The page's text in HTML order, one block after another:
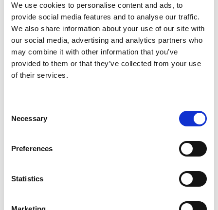
We use cookies to personalise content and ads, to
provide social media features and to analyse our traffic.
We also share information about your use of our site with
our social media, advertising and analytics partners who
may combine it with other information that you’ve
provided to them or that they’ve collected from your use
of their services.
Selection
Necessary
Preferences
Statistics
opportunities. Explore the inspiring financial
transformation journeys of AR teams that
utilized Esker solutions across their invoice-
to-cash (I2C) cycles to achieve:
Accelerated processes (e.g., 83% faster credit
Improved financial health (e.g., €500,000
Faster collections (e.g., 50% reduction in DSO,